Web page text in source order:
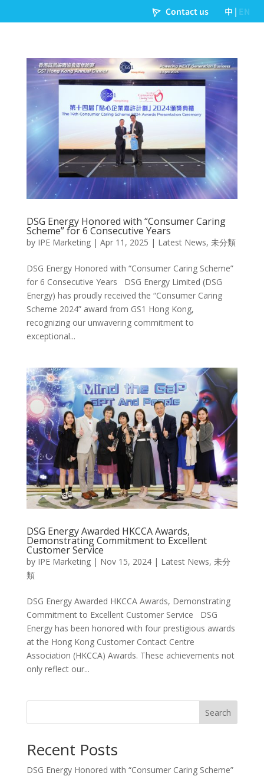
DSG Energy Honored with “Consumer Caring
Scheme” for 6 Consecutive Years
by IPE Marketing| Apr 11, 2025 | Latest News, 未分類
DSG Energy Honored with “Consumer Caring Scheme”
for 6 Consecutive Years DSG Energy Limited (DSG
Energy) has proudly received the “Consumer Caring
Scheme 2024” award from GS1 Hong Kong,
recognizing our unwavering commitment to
exceptional...
DSG Energy Awarded HKCCA Awards,
Demonstrating Commitment to Excellent
Customer Service
by IPE Marketing| Nov 15, 2024| Latest News, 未分
類
DSG Energy Awarded HKCCA Awards, Demonstrating
Commitment to Excellent Customer Service DSG
Energy has been honored with four prestigious awards
at the Hong Kong Customer Contact Centre
Association (HKCCA) Awards. These achievements not
only reflect our...
Search
Recent Posts
DSG Energy Honored with “Consumer Caring Scheme”